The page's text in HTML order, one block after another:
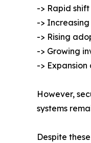
-> Rapid
->
-> Rising
-> Growing
->
However,
systems
Despite